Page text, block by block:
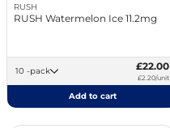
RUSH
RUSH Watermelon Ice 11.2mg
10 -pack £22.00
£2.20/unit
Add to cart